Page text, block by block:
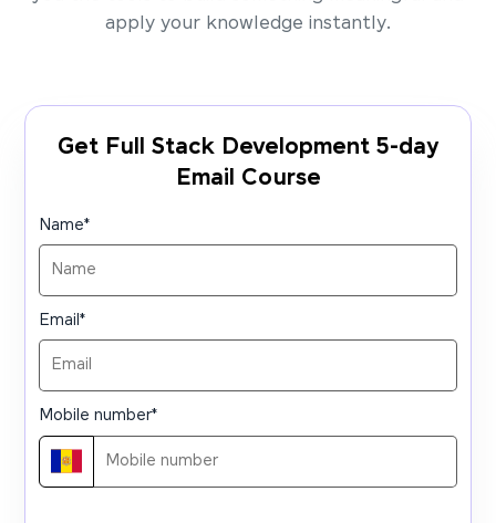
apply your knowledge instantly.
Get Full Stack Development 5-day
Email Course
Name*
Email*
Mobile number*